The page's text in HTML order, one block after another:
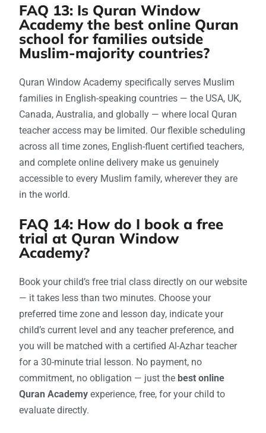
FAQ 13: Is Quran Window
Academy the best online Quran
school for families outside
Muslim-majority countries?
Quran Window Academy specifically serves Muslim
families in English-speaking countries — the USA, UK,
Canada, Australia, and globally — where local Quran
teacher access may be limited. Our flexible scheduling
across all time zones, English-fluent certified teachers,
and complete online delivery make us genuinely
accessible to every Muslim family, wherever they are
in the world.
FAQ 14: How do I book a free
trial at Quran Window
Academy?
Book your child’s free trial class directly on our website
— it takes less than two minutes. Choose your
preferred time zone and lesson day, indicate your
child’s current level and any teacher preference, and
you will be matched with a certified Al-Azhar teacher
for a 30-minute trial lesson. No payment, no
commitment, no obligation — just the best online
Quran Academy experience, free, for your child to
evaluate directly.